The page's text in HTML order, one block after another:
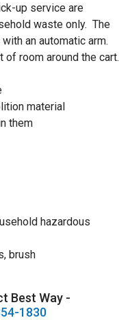
up service are
waste only. The
an automatic arm.
room around the cart.
material
them
hazardous
brush
Best Way -
1830